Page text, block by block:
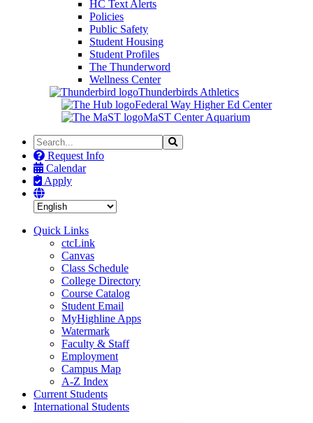
HC Text Alerts
Policies
Public Safety
Student Housing
Student Profiles
The Thunderword
Wellness Center
Thunderbirds Athletics
Federal Way Higher Ed Center
MaST Center Aquarium
Search
the
Site
Search
Request Info
Calendar
Apply
Quick Links
ctcLink
Canvas
Class Schedule
College Directory
Course Catalog
Student Email
MyHighline Apps
Watermark
Faculty & Staff
Employment
Campus Map
A-Z Index
Current Students
International Students